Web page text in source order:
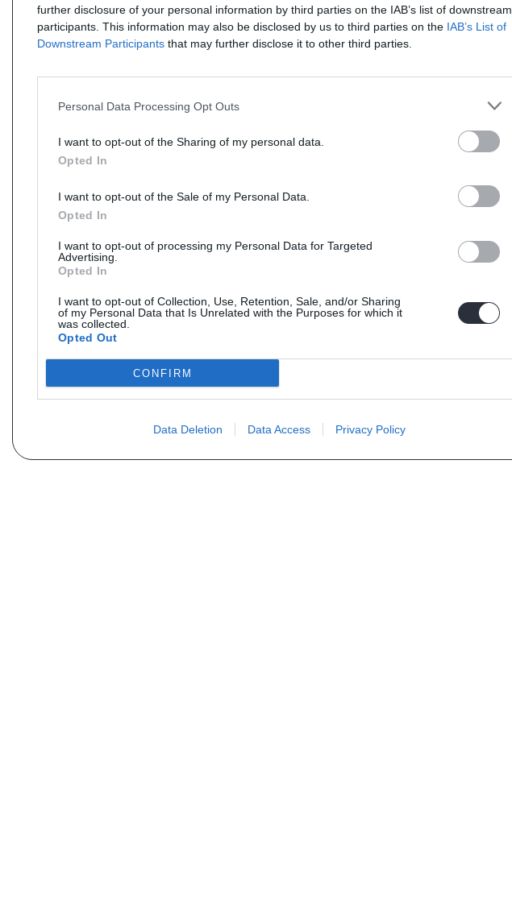
further disclosure of your personal information by third parties on the IAB’s list of downstream
participants. This information may also be disclosed by us to third parties on the IAB’s List of
Downstream Participants that may further disclose it to other third parties.
Personal Data Processing Opt Outs
I want to opt-out of the Sharing of my personal data.
Opted In
I want to opt-out of the Sale of my Personal Data.
Opted In
I want to opt-out of processing my Personal Data for Targeted
Advertising.
Opted In
I want to opt-out of Collection, Use, Retention, Sale, and/or Sharing
of my Personal Data that Is Unrelated with the Purposes for which it
was collected.
Opted Out
CONFIRM
Data Deletion Data Access Privacy Policy